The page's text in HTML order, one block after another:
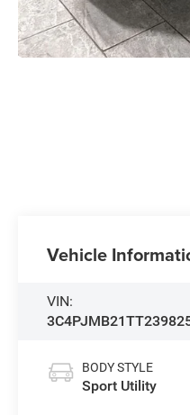
Vehicle
VIN:
BODY STYLE
Sport Utility